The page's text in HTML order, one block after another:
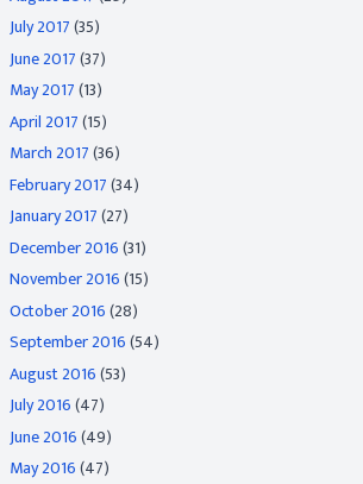
July 2017(35)
June 2017(37)
May 2017(13)
April 2017(15)
March 2017(36)
February 2017(34)
January 2017(27)
December 2016(31)
November 2016(15)
October 2016(28)
September 2016(54)
August 2016(53)
July 2016(47)
June 2016(49)
May 2016(47)